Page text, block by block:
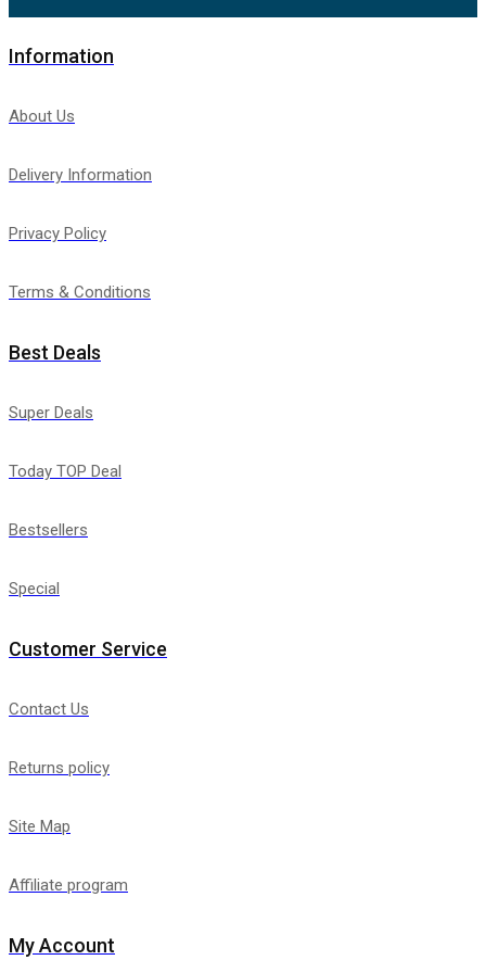
Information
About Us
Delivery Information
Privacy Policy
Terms & Conditions
Best Deals
Super Deals
Today TOP Deal
Bestsellers
Special
Customer Service
Contact Us
Returns policy
Site Map
Affiliate program
My Account